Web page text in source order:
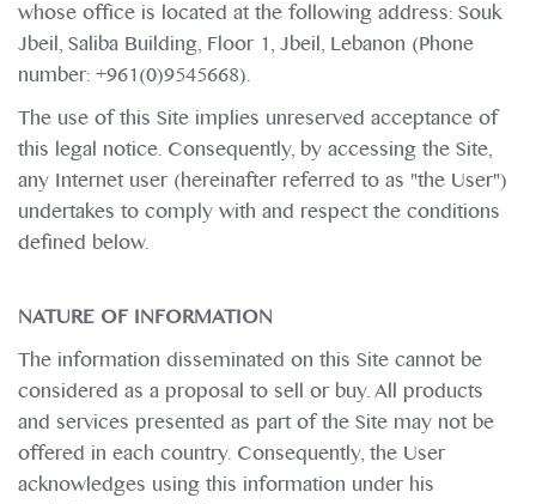
whose office is located at the following address: Souk
Jbeil, Saliba Building, Floor 1, Jbeil, Lebanon (Phone
number: +961(0)9545668).
The use of this Site implies unreserved acceptance of
this legal notice. Consequently, by accessing the Site,
any Internet user (hereinafter referred to as "the User")
undertakes to comply with and respect the conditions
defined below.
NATURE OF INFORMATION
The information disseminated on this Site cannot be
considered as a proposal to sell or buy. All products
and services presented as part of the Site may not be
offered in each country. Consequently, the User
acknowledges using this information under his